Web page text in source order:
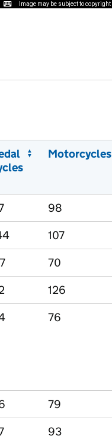
Image may be subject to copyright
Motorcycles
98
107
70
126
76
79
93